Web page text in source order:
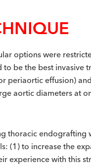
options were
to be the best invasive
periaortic effusion)
aortic diameters at
thoracic endografting
(1) to increase the
experience with this